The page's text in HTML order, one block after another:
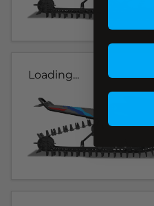
Loading...